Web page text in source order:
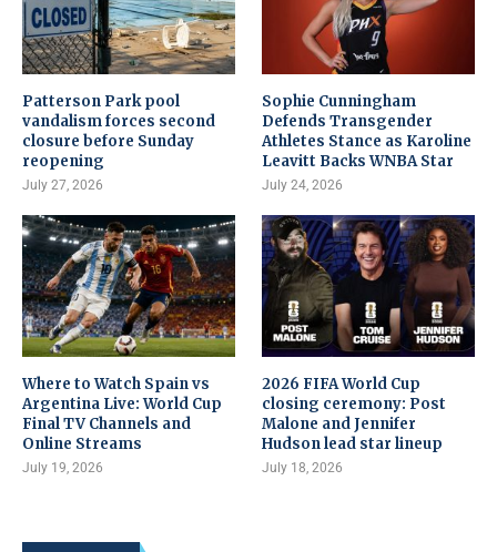
Patterson Park pool
vandalism forces second
closure before Sunday
reopening
July 27, 2026
Sophie Cunningham
Defends Transgender
Athletes Stance as Karoline
Leavitt Backs WNBA Star
July 24, 2026
Where to Watch Spain vs
Argentina Live: World Cup
Final TV Channels and
Online Streams
July 19, 2026
2026 FIFA World Cup
closing ceremony: Post
Malone and Jennifer
Hudson lead star lineup
July 18, 2026